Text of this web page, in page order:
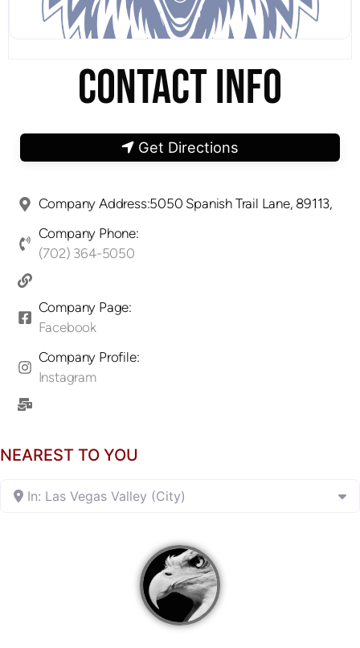
CONTACT INFO
Get Directions
Company Address:5050 Spanish Trail Lane, 89113,
Company Phone:
(702) 364-5050
Company Page:
Facebook
Company Profile:
Instagram
NEAREST TO YOU
In: Las Vegas Valley (City)